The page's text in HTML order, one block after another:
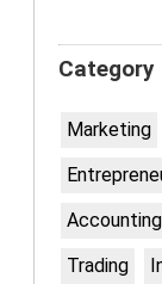
Category
Marketing
Accounting
Trading